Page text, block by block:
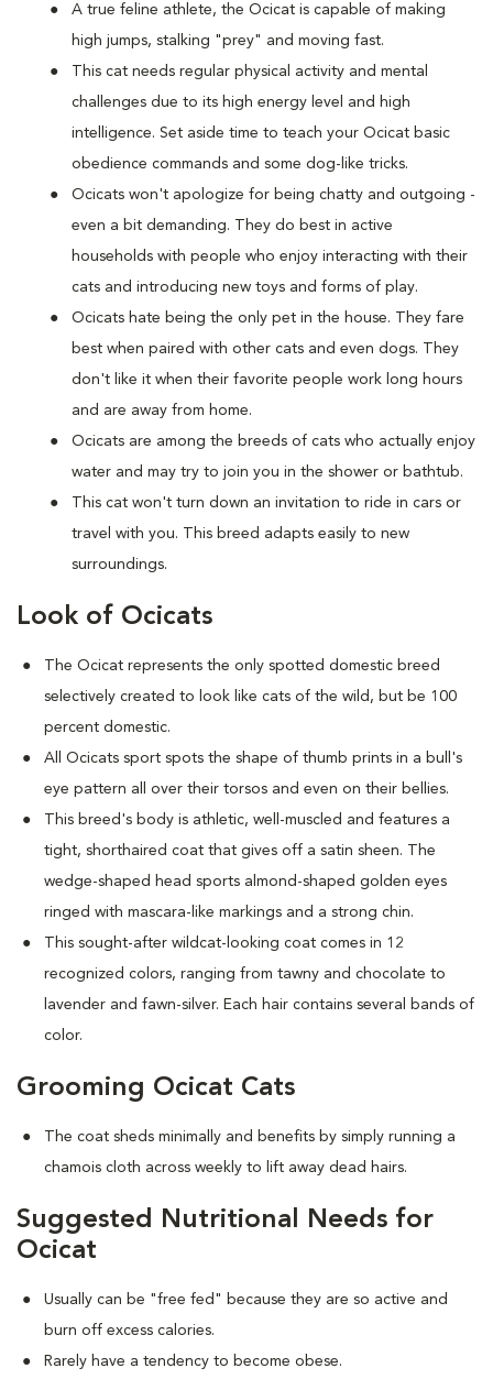
A true feline athlete, the Ocicat is capable of making
high jumps, stalking "prey" and moving fast.
This cat needs regular physical activity and mental
challenges due to its high energy level and high
intelligence. Set aside time to teach your Ocicat basic
obedience commands and some dog-like tricks.
Ocicats won't apologize for being chatty and outgoing -
even a bit demanding. They do best in active
households with people who enjoy interacting with their
cats and introducing new toys and forms of play.
Ocicats hate being the only pet in the house. They fare
best when paired with other cats and even dogs. They
don't like it when their favorite people work long hours
and are away from home.
Ocicats are among the breeds of cats who actually enjoy
water and may try to join you in the shower or bathtub.
This cat won't turn down an invitation to ride in cars or
travel with you. This breed adapts easily to new
surroundings.
Look of Ocicats
The Ocicat represents the only spotted domestic breed
selectively created to look like cats of the wild, but be 100
percent domestic.
All Ocicats sport spots the shape of thumb prints in a bull's
eye pattern all over their torsos and even on their bellies.
This breed's body is athletic, well-muscled and features a
tight, shorthaired coat that gives off a satin sheen. The
wedge-shaped head sports almond-shaped golden eyes
ringed with mascara-like markings and a strong chin.
This sought-after wildcat-looking coat comes in 12
recognized colors, ranging from tawny and chocolate to
lavender and fawn-silver. Each hair contains several bands of
color.
Grooming Ocicat Cats
The coat sheds minimally and benefits by simply running a
chamois cloth across weekly to lift away dead hairs.
Suggested Nutritional Needs for
Ocicat
Usually can be "free fed" because they are so active and
burn off excess calories.
Rarely have a tendency to become obese.